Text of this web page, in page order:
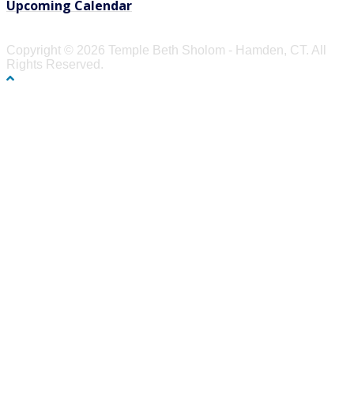
Upcoming Calendar
Copyright © 2026 Temple Beth Sholom - Hamden, CT. All
Rights Reserved.